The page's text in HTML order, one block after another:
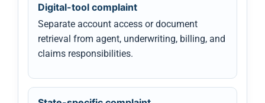
Digital-tool complaint
Separate account access or document
retrieval from agent, underwriting, billing, and
claims responsibilities.